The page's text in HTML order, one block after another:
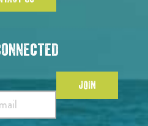
JOIN